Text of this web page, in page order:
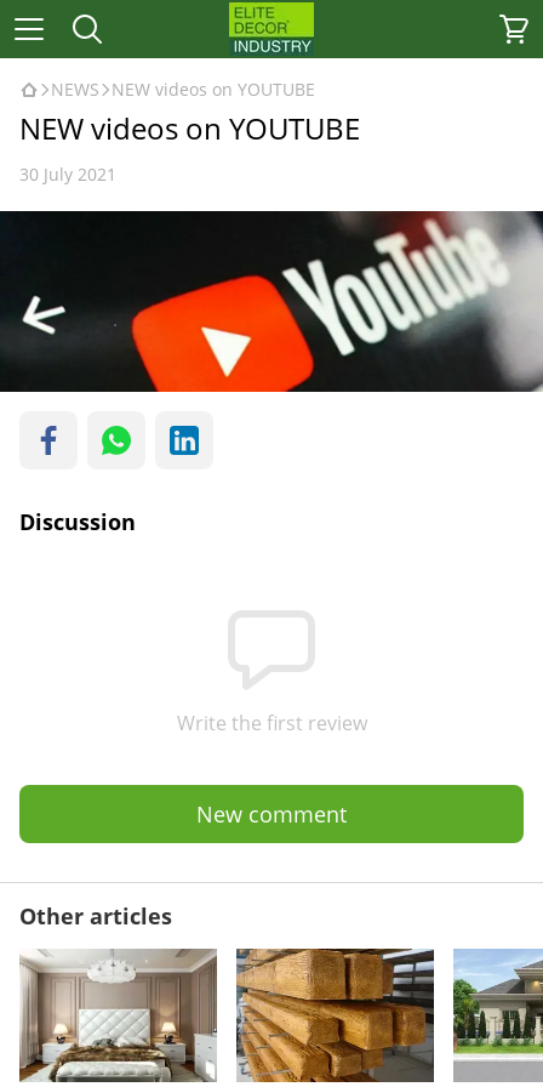
NEWS NEW videos on YOUTUBE
NEW videos on YOUTUBE
30 July 2021
Discussion
Write the first review
New comment
Other articles